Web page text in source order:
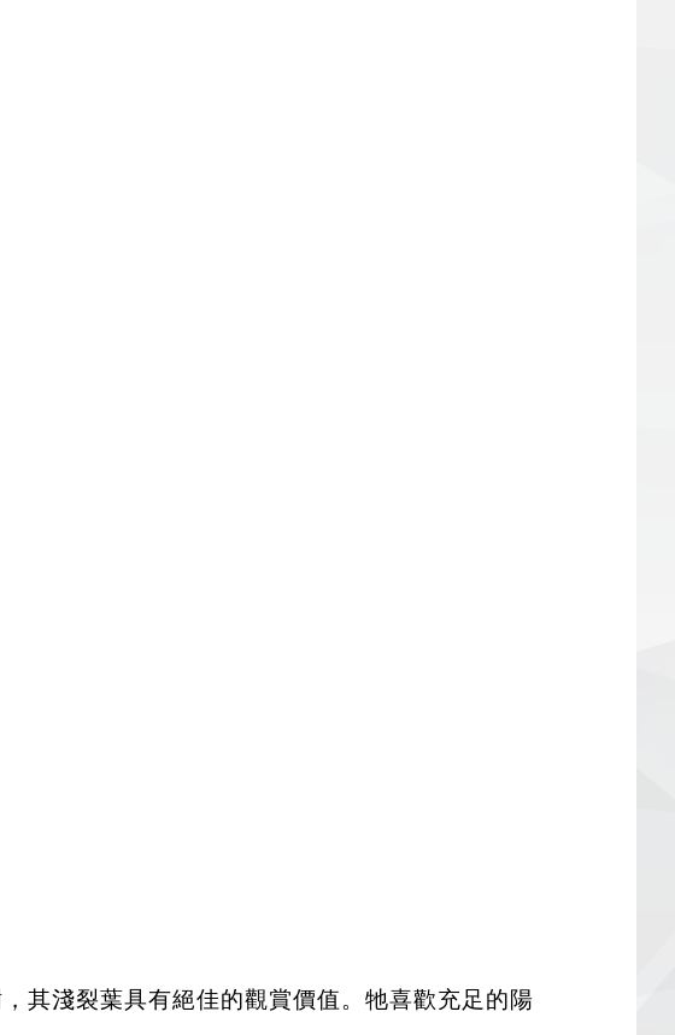
其淺裂葉具有絕佳的觀賞價值。牠喜歡充足的陽